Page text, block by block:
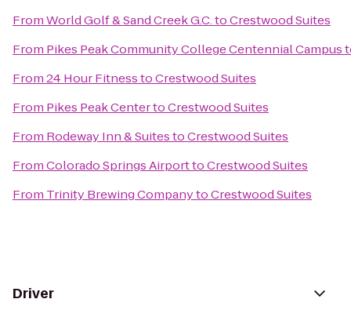
FromWorld Golf & Sand Creek G.C.toCrestwood Suites
From Pikes Peak Community College Centennial Campus
From24 Hour FitnesstoCrestwood Suites
From Pikes Peak CentertoCrestwood Suites
From Rodeway Inn & SuitestoCrestwood Suites
FromColorado Springs AirporttoCrestwood Suites
From Trinity Brewing CompanytoCrestwood Suites
Driver